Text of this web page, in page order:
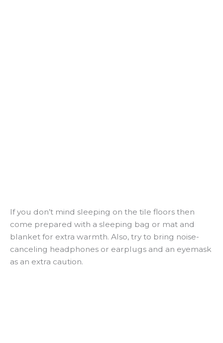
If you don’t mind sleeping on the tile floors then
come prepared with a sleeping bag or mat and
blanket for extra warmth. Also, try to bring noise-
canceling headphones or earplugs and an eyemask
as an extra caution.